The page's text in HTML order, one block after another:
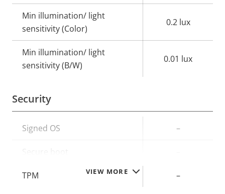
VIEW MORE
Min illumination/ light
sensitivity (Color)
0.2 lux
Min illumination/ light
sensitivity (B/W)
0.01 lux
Security
Property
Signed OS –
TPM –